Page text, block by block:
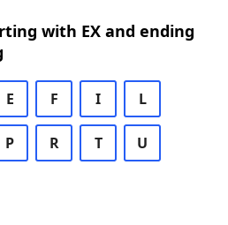
with EX and ending
E F I L
P R T U